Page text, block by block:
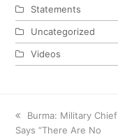
Statements
Uncategorized
Videos
previous
post:
Burma: Military Chief
Says “There Are No